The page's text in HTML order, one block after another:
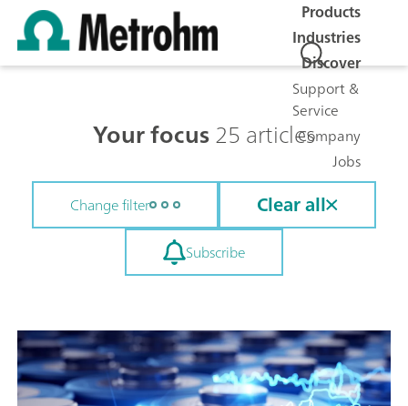
Products
Industries
Discover
Support &
Service
Company
Jobs
Your focus25 articles
Change filter Clear all
Subscribe